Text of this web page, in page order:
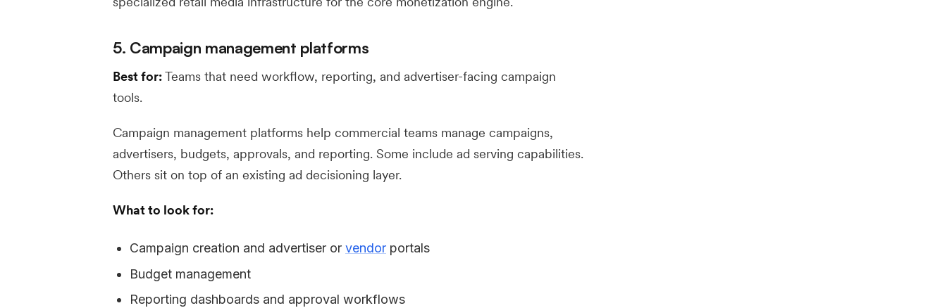
5. Campaign management platforms
Best for:Teams that need workflow, reporting, and advertiser-facing campaign
tools.
Campaign management platforms help commercial teams manage campaigns,
advertisers, budgets, approvals, and reporting. Some include ad serving capabilities.
Others sit on top of an existing ad decisioning layer.
What to look for:
Campaign creation and advertiser or vendor portals
Budget management
Reporting dashboards and approval workflows